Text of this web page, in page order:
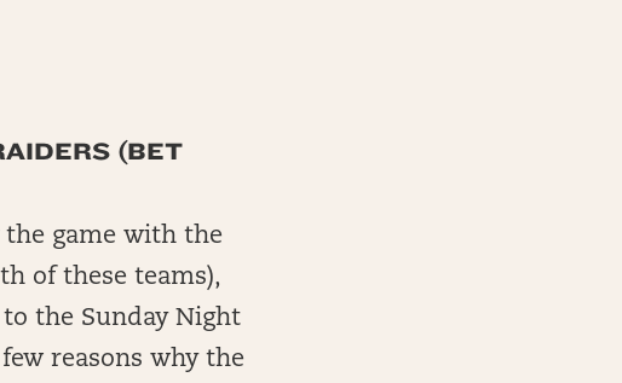
(BET
the game with the
of these teams),
the Sunday Night
reasons why the